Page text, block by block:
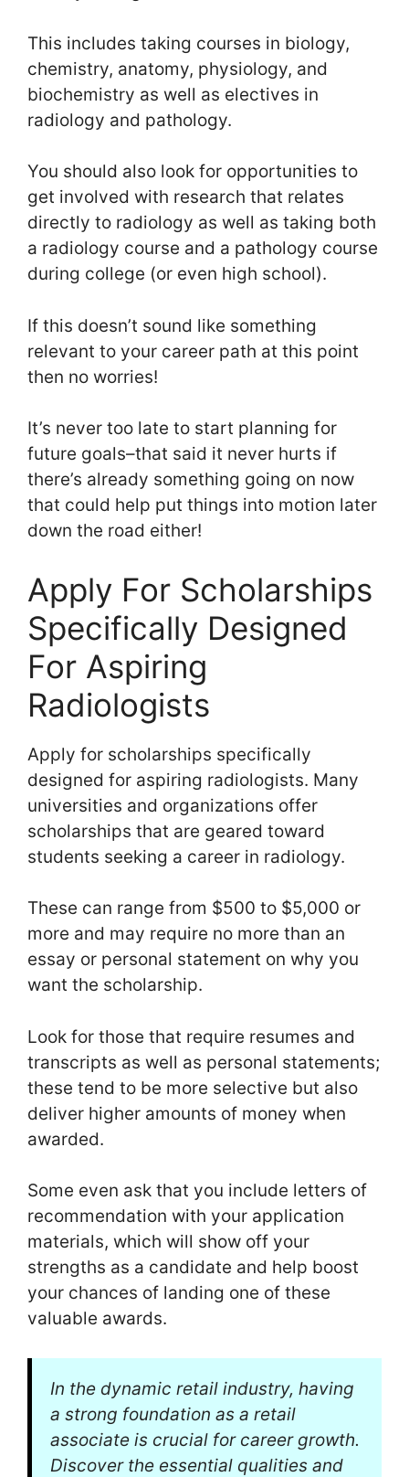
This includes taking courses in biology,
chemistry, anatomy, physiology, and
biochemistry as well as electives in
radiology and pathology.
You should also look for opportunities to
get involved with research that relates
directly to radiology as well as taking both
a radiology course and a pathology course
during college (or even high school).
If this doesn’t sound like something
relevant to your career path at this point
then no worries!
It’s never too late to start planning for
future goals–that said it never hurts if
there’s already something going on now
that could help put things into motion later
down the road either!
Apply For Scholarships
Specifically Designed
For Aspiring
Radiologists
Apply for scholarships specifically
designed for aspiring radiologists. Many
universities and organizations offer
scholarships that are geared toward
students seeking a career in radiology.
These can range from $500 to $5,000 or
more and may require no more than an
essay or personal statement on why you
want the scholarship.
Look for those that require resumes and
transcripts as well as personal statements;
these tend to be more selective but also
deliver higher amounts of money when
awarded.
Some even ask that you include letters of
recommendation with your application
materials, which will show off your
strengths as a candidate and help boost
your chances of landing one of these
valuable awards.
In the dynamic retail industry, having
a strong foundation as a retail
associate is crucial for career growth.
Discover the essential qualities and